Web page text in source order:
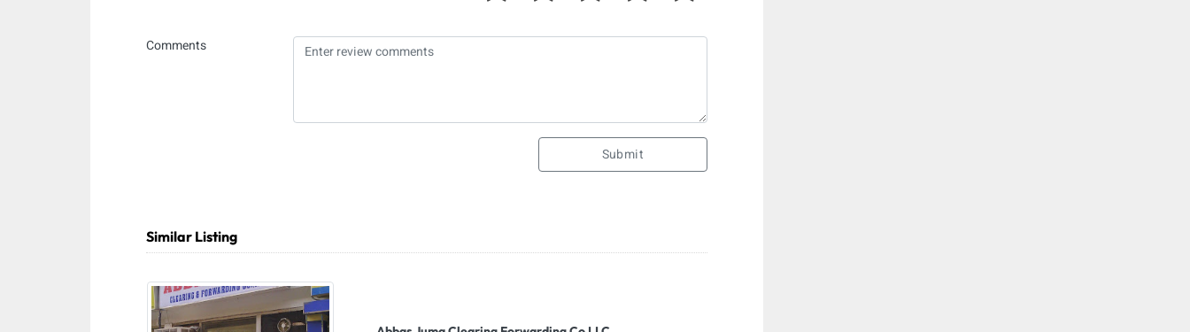
Comments
Submit
Similar Listing